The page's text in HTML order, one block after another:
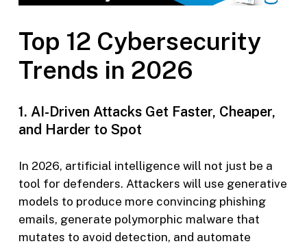
Top 12 Cybersecurity
Trends in 2026
1. AI-Driven Attacks Get Faster, Cheaper,
and Harder to Spot
In 2026, artificial intelligence will not just be a
tool for defenders. Attackers will use generative
models to produce more convincing phishing
emails, generate polymorphic malware that
mutates to avoid detection, and automate